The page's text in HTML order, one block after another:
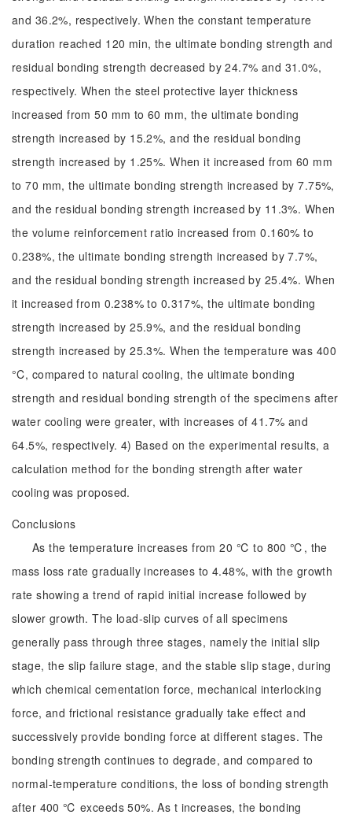
and 36.2%, respectively. When the constant temperature
duration reached 120 min, the ultimate bonding strength and
residual bonding strength decreased by 24.7% and 31.0%,
respectively. When the steel protective layer thickness
increased from 50 mm to 60 mm, the ultimate bonding
strength increased by 15.2%, and the residual bonding
strength increased by 1.25%. When it increased from 60 mm
to 70 mm, the ultimate bonding strength increased by 7.75%,
and the residual bonding strength increased by 11.3%. When
the volume reinforcement ratio increased from 0.160% to
0.238%, the ultimate bonding strength increased by 7.7%,
and the residual bonding strength increased by 25.4%. When
it increased from 0.238% to 0.317%, the ultimate bonding
strength increased by 25.9%, and the residual bonding
strength increased by 25.3%. When the temperature was 400
°C, compared to natural cooling, the ultimate bonding
strength and residual bonding strength of the specimens after
water cooling were greater, with increases of 41.7% and
64.5%, respectively. 4) Based on the experimental results, a
calculation method for the bonding strength after water
cooling was proposed.
Conclusions
As the temperature increases from 20 ℃ to 800 ℃, the
mass loss rate gradually increases to 4.48%, with the growth
rate showing a trend of rapid initial increase followed by
slower growth. The load-slip curves of all specimens
generally pass through three stages, namely the initial slip
stage, the slip failure stage, and the stable slip stage, during
which chemical cementation force, mechanical interlocking
force, and frictional resistance gradually take effect and
successively provide bonding force at different stages. The
bonding strength continues to degrade, and compared to
normal-temperature conditions, the loss of bonding strength
after 400 ℃ exceeds 50%. As t increases, the bonding